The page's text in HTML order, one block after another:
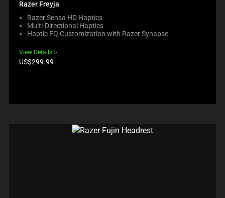
Razer Freyja
Razer Sensa HD Haptics
Multi-Directional Haptics
Haptic EQ Customization with Razer Synapse
View Details
Product
US$299.99